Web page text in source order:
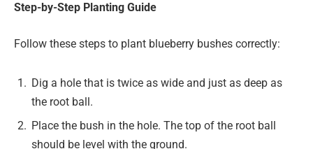
Step-by-Step Planting Guide
Follow these steps to plant blueberry bushes correctly:
Dig a hole that is twice as wide and just as deep as
the root ball.
Place the bush in the hole. The top of the root ball
should be level with the ground.